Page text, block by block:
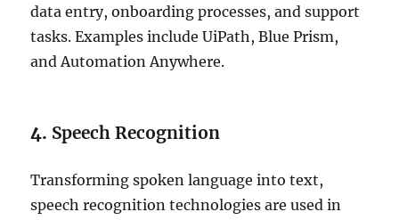
data entry, onboarding processes, and support
tasks. Examples include UiPath, Blue Prism,
and Automation Anywhere.
4. Speech Recognition
Transforming spoken language into text,
speech recognition technologies are used in